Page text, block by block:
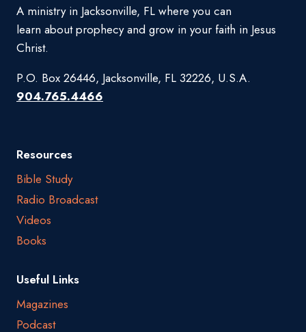
A ministry in Jacksonville, FL where you can
learn about prophecy and grow in your faith in Jesus
Christ.
P.O. Box 26446, Jacksonville, FL 32226, U.S.A.
904.765.4466
Resources
Bible Study
Radio Broadcast
Videos
Books
Useful Links
Magazines
Podcast